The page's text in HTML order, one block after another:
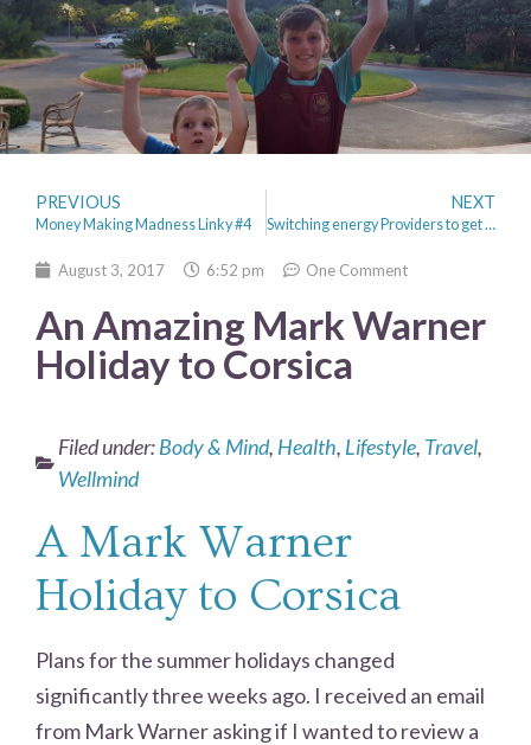
PREVIOUS
Money Making Madness Linky #4
NEXT
Switching energy Providers to get a good deal and a smart meter
August 3, 2017 6:52 pm One Comment
An Amazing Mark Warner
Holiday to Corsica
Filed under:Body & Mind, Health, Lifestyle, Travel,
Wellmind
A Mark Warner
Holiday to Corsica
Plans for the summer holidays changed
significantly three weeks ago. I received an email
from Mark Warner asking if I wanted to review a